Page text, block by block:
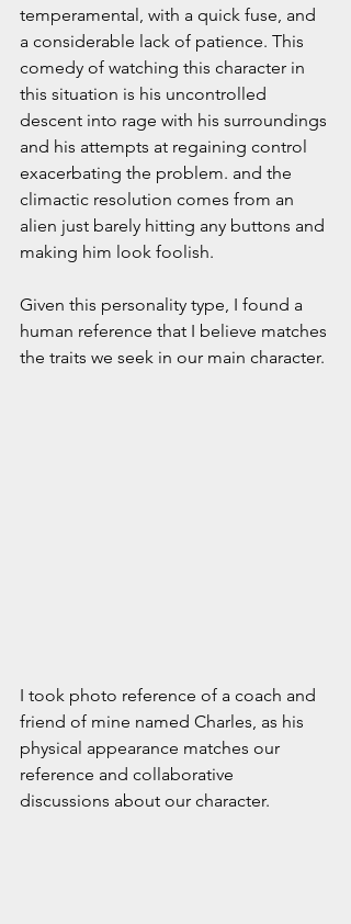
temperamental, with a quick fuse, and
a considerable lack of patience. This
comedy of watching this character in
this situation is his uncontrolled
descent into rage with his surroundings
and his attempts at regaining control
exacerbating the problem. and the
climactic resolution comes from an
alien just barely hitting any buttons and
making him look foolish.
Given this personality type, I found a
human reference that I believe matches
the traits we seek in our main character.
I took photo reference of a coach and
friend of mine named Charles, as his
physical appearance matches our
reference and collaborative
discussions about our character.